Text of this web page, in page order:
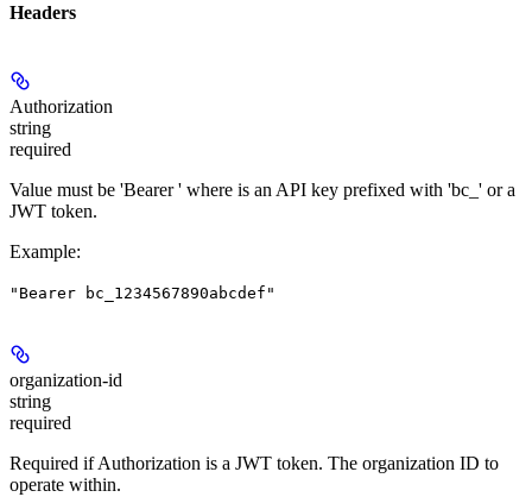
Headers
Authorization
string
required
Value must be 'Bearer' where is an API key prefixed with 'bc_' or a
JWT token.
Example:
"Bearer bc_1234567890abcdef"
organization-id
string
required
Required if Authorization is a JWT token. The organization ID to
operate within.